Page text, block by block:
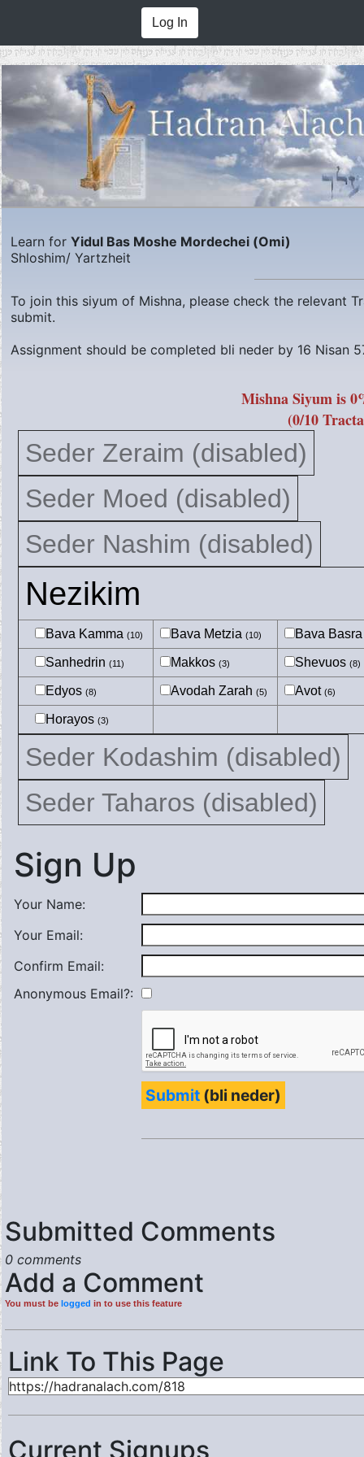
Log In
Learn for Yidul Bas Moshe Mordechei (Omi)
Shloshim/ Yartzheit
To join this siyum of Mishna, please check the relevant
submit.
Assignment should be completed bli neder by 16 Nisan
Mishna Siyum is
(0/10
Seder Zeraim (disabled)
Seder Moed (disabled)
Seder Nashim (disabled)
Nezikim
Bava Kamma (10) Bava Metzia (10) Bava
Sanhedrin (11) Makkos (3) Shevuos (8)
Edyos (8) Avodah Zarah (5) Avot (6)
Horayos (3)
Seder Kodashim (disabled)
Seder Taharos (disabled)
Sign Up
Your Name:
Your Email:
Confirm Email:
Anonymous Email?:
Submit (bli neder)
Submitted Comments
0 comments
Add a Comment
You must be logged in to use this feature
Link To This Page
Current Signups